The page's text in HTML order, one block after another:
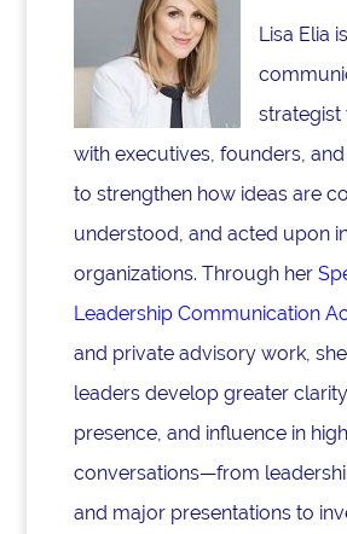
Lisa Elia
strategist
with executives, founders,
to strengthen how ideas are
understood, and acted upon
organizations. Through her
Leadership Communication
and private advisory work,
leaders develop greater
presence, and influence in
conversations—from
and major presentations to